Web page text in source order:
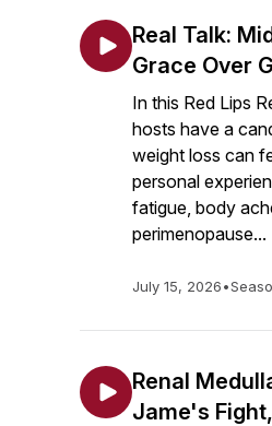
Real Talk:
Grace Over
In this Red Lips
hosts have a
weight loss can
personal
fatigue, body
perimenopause...
July 15, 2026•
Renal
Jame's